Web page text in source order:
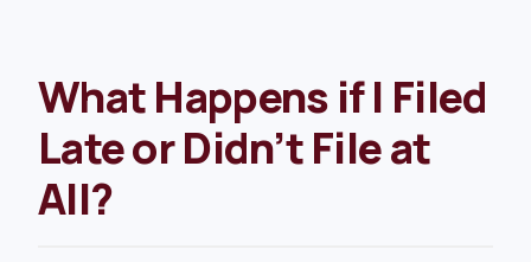
What Happens if I Filed
Late or Didn’t File at
All?